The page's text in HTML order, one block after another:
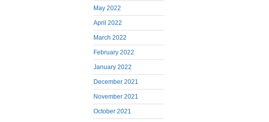
May 2022
April 2022
March 2022
February 2022
January 2022
December 2021
November 2021
October 2021